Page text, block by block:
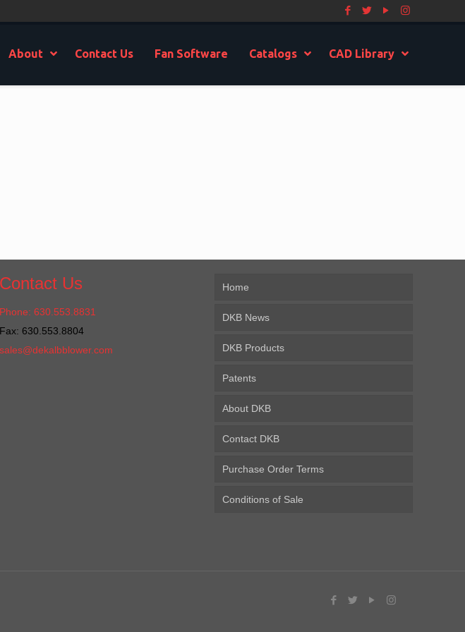
About Contact Us Fan Software Catalogs CAD Library
Contact Us
Phone: 630.553.8831
Fax: 630.553.8804
sales@dekalbblower.com
Home
DKB News
DKB Products
Patents
About DKB
Contact DKB
Purchase Order Terms
Conditions of Sale